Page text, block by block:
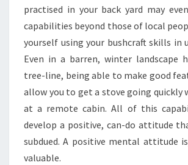
practised in your back yard may
capabilities beyond those of local
yourself using your bushcraft skills in
Even in a barren, winter landscape
tree-line, being able to make good
allow you to get a stove going quickly
at a remote cabin. All of this
develop a positive, can-do attitude
subdued. A positive mental attitude
valuable.